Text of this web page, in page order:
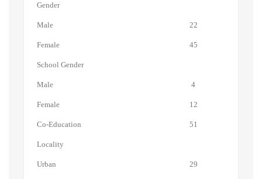
Gender
Male 22
Female 45
School Gender
Male 4
Female 12
Co-Education 51
Locality
Urban 29